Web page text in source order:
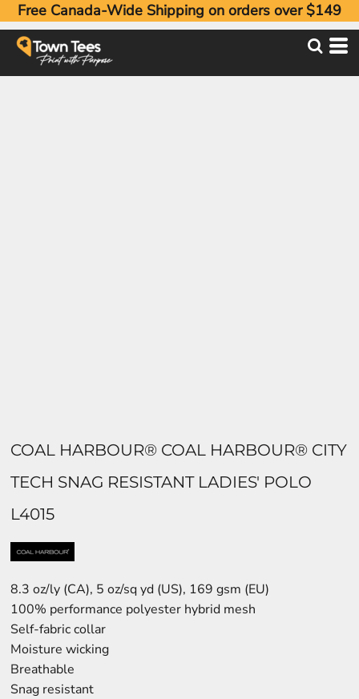
Free Canada-Wide Shipping on orders over $149
COAL HARBOUR® COAL HARBOUR® CITY
TECH SNAG RESISTANT LADIES' POLO
L4015
8.3 oz/ly (CA), 5 oz/sq yd (US), 169 gsm (EU)
100% performance polyester hybrid mesh
Self-fabric collar
Moisture wicking
Breathable
Snag resistant